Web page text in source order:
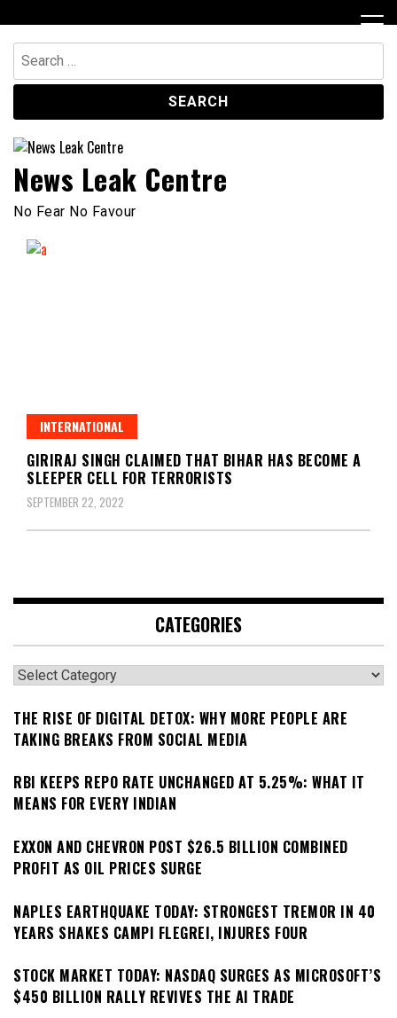
to
content
Search
for:
News Leak Centre
No Fear No Favour
INTERNATIONAL
GIRIRAJ SINGH CLAIMED THAT BIHAR HAS BECOME A
SLEEPER CELL FOR TERRORISTS
SEPTEMBER 22, 2022
CATEGORIES
Categories
THE RISE OF DIGITAL DETOX: WHY MORE PEOPLE ARE
TAKING BREAKS FROM SOCIAL MEDIA
RBI KEEPS REPO RATE UNCHANGED AT 5.25%: WHAT IT
MEANS FOR EVERY INDIAN
EXXON AND CHEVRON POST $26.5 BILLION COMBINED
PROFIT AS OIL PRICES SURGE
NAPLES EARTHQUAKE TODAY: STRONGEST TREMOR IN 40
YEARS SHAKES CAMPI FLEGREI, INJURES FOUR
STOCK MARKET TODAY: NASDAQ SURGES AS MICROSOFT’S
$450 BILLION RALLY REVIVES THE AI TRADE